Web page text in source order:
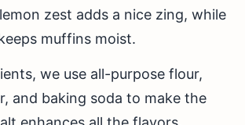
zest adds a nice zing, while
muffins moist.
we use all-purpose flour,
and baking soda to make the